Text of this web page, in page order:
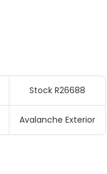
Stock R26688
Avalanche Exterior